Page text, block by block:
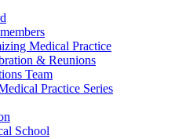
Medical Practice
& Reunions
Team
Practice Series
School